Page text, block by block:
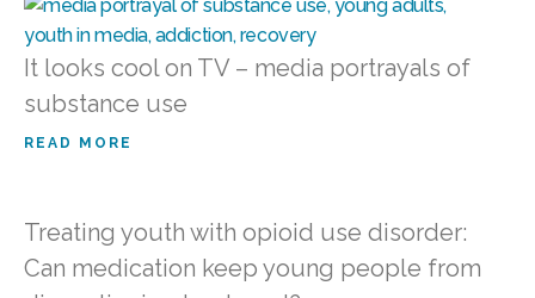
It looks cool on TV – media portrayals of
substance use
READ MORE
Treating youth with opioid use disorder:
Can medication keep young people from